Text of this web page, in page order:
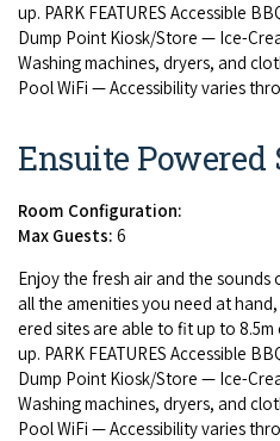
up. PARK FEA­TURES Acces­si­ble
Dump Point Kiosk/​Store — Ice-
Wash­ing machines, dry­ers, and
Pool WiFi — Acces­si­bil­i­ty varies
Ensuite Powered
Room Configuration:
Max Guests: 6
Enjoy the fresh air and the
all the ameni­ties you need at
ered sites are able to fit up to 8.5m
up. PARK FEA­TURES Acces­si­ble
Dump Point Kiosk/​Store — Ice-
Wash­ing machines, dry­ers, and
Pool WiFi — Acces­si­bil­i­ty varies